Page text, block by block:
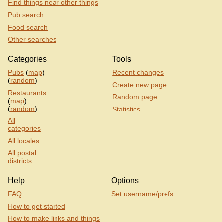
Gunmakers, W1U 4AP
Inn 1888, W1G 6PD
Itsu, W1B 2HP
John Lewis Bistro, W1C 1DX
John Lewis, Oxford Street
Kings Head, W1G 8PJ
La Fromagerie, W1U 4EW
La Porte Des Indes, W1H 7EG
Larrik, W1H 5NN
Leon, W1B 2HB
Levant, W1U 2SJ
Marble Arch Station
Marylebone Station
Masons Arms, W1W 5EA
Massis, W1U 1EW
Match Bar, W1G 0JF
Metropolitan, NW1 5LA
Find things near other things
Pub search
Food search
Other searches
Categories
Pubs (map)
(random)
Restaurants
(map)
(random)
All
categories
All locales
All postal
districts
Tools
Recent changes
Create new page
Random page
Statistics
Help
FAQ
How to get started
How to make links and things
Options
Set username/prefs